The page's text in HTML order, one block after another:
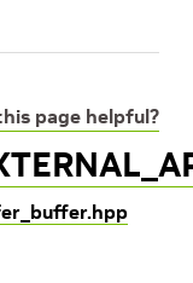
page helpful?